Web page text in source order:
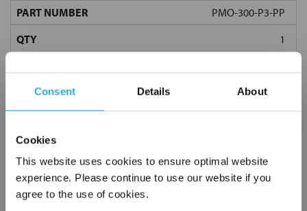
Consent Details About
Cookies
This website uses cookies to ensure optimal website
experience. Please continue to use our website if you
agree to the use of cookies.
PMO-300-P3-PP
Submit